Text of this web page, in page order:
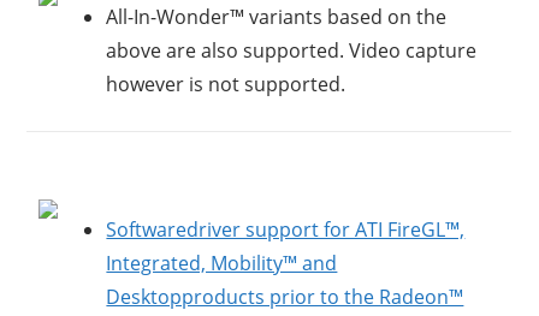
All-In-Wonder™ variants based on the
above are also supported. Video capture
however is not supported.
Softwaredriver support for ATI FireGL™,
Integrated, Mobility™ and
Desktopproducts prior to the Radeon™